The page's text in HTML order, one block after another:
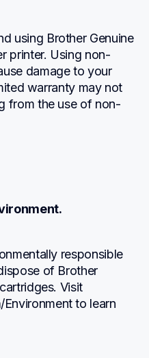
using Brother Genuine
printer. Using non-
damage to your
warranty may not
from the use of non-
responsible
of Brother
Visit
to learn